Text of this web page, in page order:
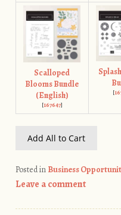
Scalloped
Blooms Bundle
(English)
[167647]
[
Add All to Cart
Posted in Business
Leave a comment